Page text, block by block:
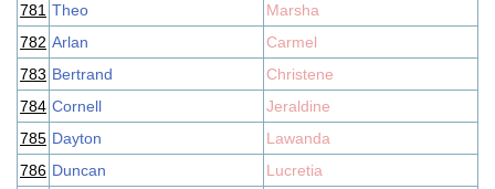
781 Theo
Marsha
782 Arlan
Carmel
783 Bertrand
Christene
784 Cornell
Jeraldine
785 Dayton
Lawanda
786 Duncan
Lucretia